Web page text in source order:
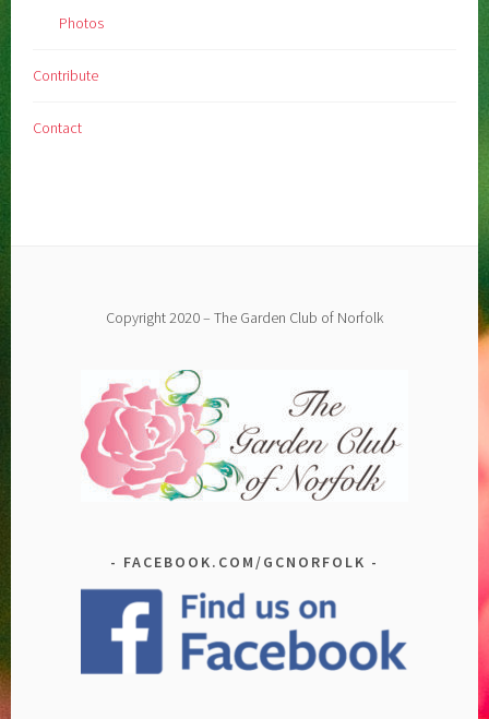
Photos
Contribute
Contact
Copyright 2020 – The Garden Club of Norfolk
FACEBOOK.COM/GCNORFOLK